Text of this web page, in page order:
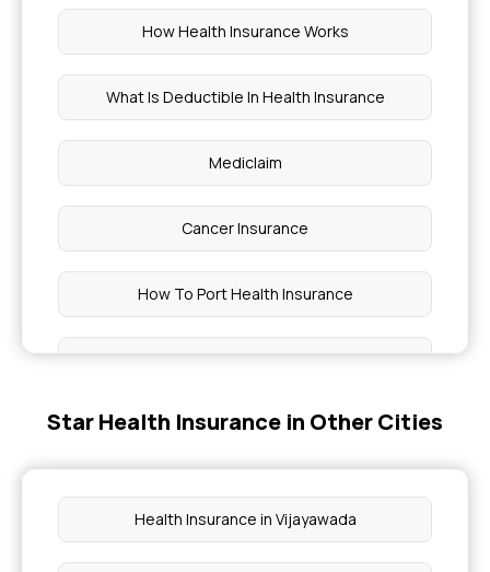
How Health Insurance Works
What Is Deductible In Health Insurance
Mediclaim
Cancer Insurance
How To Port Health Insurance
Critical Illness List
Health Insurance India
Star Health Insurance in Other Cities
Health Insurance in Vijayawada